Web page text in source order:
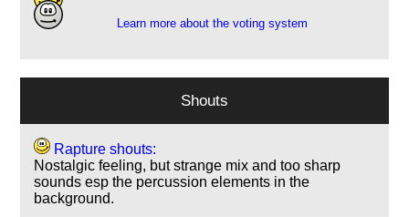
Learn more about the voting system
Shouts
Rapture shouts:
Nostalgic feeling, but strange mix and too sharp
sounds esp the percussion elements in the
background.